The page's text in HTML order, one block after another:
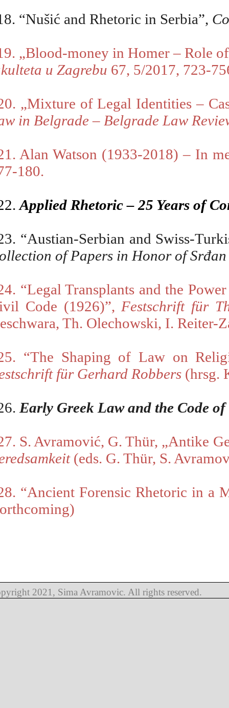
“Nušić and Rhetoric in Serbia”,
„Blood-money in Homer – Role
u Zagrebu 67, 5/2017, 723-
„Mixture of Legal Identities –
in Belgrade– Belgrade Law
Alan Watson (1933-2018) – In
180.
Applied Rhetoric – 25 Years of
“Austian-Serbian and Swiss-
of Papers in Honor of
“Legal Transplants and the
Code (1926)”, Festschrift für
Th. Olechowski, I. Reiter-
“The Shaping of Law on
für Gerhard Robbers (hrsg.
Early Greek Law and the Code
S. Avramović, G. Thür, „Antike
(eds. G. Thür, S.
“Ancient Forensic Rhetoric in a
2021, Sima Avramovic. All rights reserved.